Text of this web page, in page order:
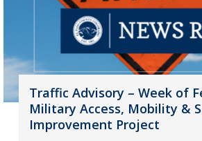
Traffic Advisory – Week of
Military Access, Mobility &
Improvement Project